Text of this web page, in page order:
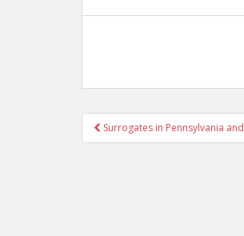
Post
navigation
Surrogates in Pennsylvania